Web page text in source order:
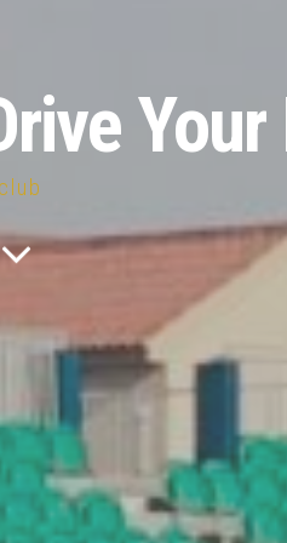
Your
.club